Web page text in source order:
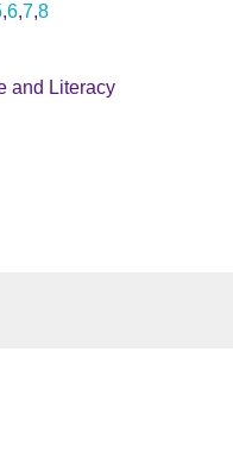
6 7 8
and Literacy